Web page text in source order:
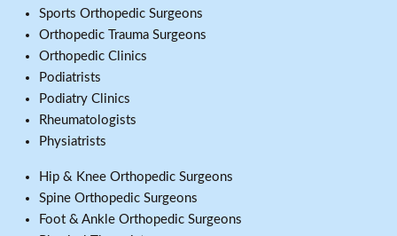
Sports Orthopedic Surgeons
Orthopedic Trauma Surgeons
Orthopedic Clinics
Podiatrists
Podiatry Clinics
Rheumatologists
Physiatrists
Hip & Knee Orthopedic Surgeons
Spine Orthopedic Surgeons
Foot & Ankle Orthopedic Surgeons